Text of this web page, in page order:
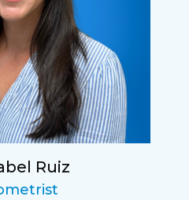
Ruiz